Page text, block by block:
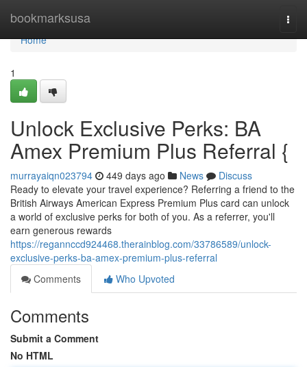
bookmarksusa
Home
Home
1
Unlock Exclusive Perks: BA
Amex Premium Plus Referral {
murrayaiqn023794 449 days ago News
Discuss
Ready to elevate your travel experience? Referring a friend to the
British Airways American Express Premium Plus card can unlock
a world of exclusive perks for both of you. As a referrer, you'll
earn generous rewards
https://regannccd924468.therainblog.com/33786589/unlock-
exclusive-perks-ba-amex-premium-plus-referral
Comments
Who Upvoted
Comments
Submit a Comment
No HTML